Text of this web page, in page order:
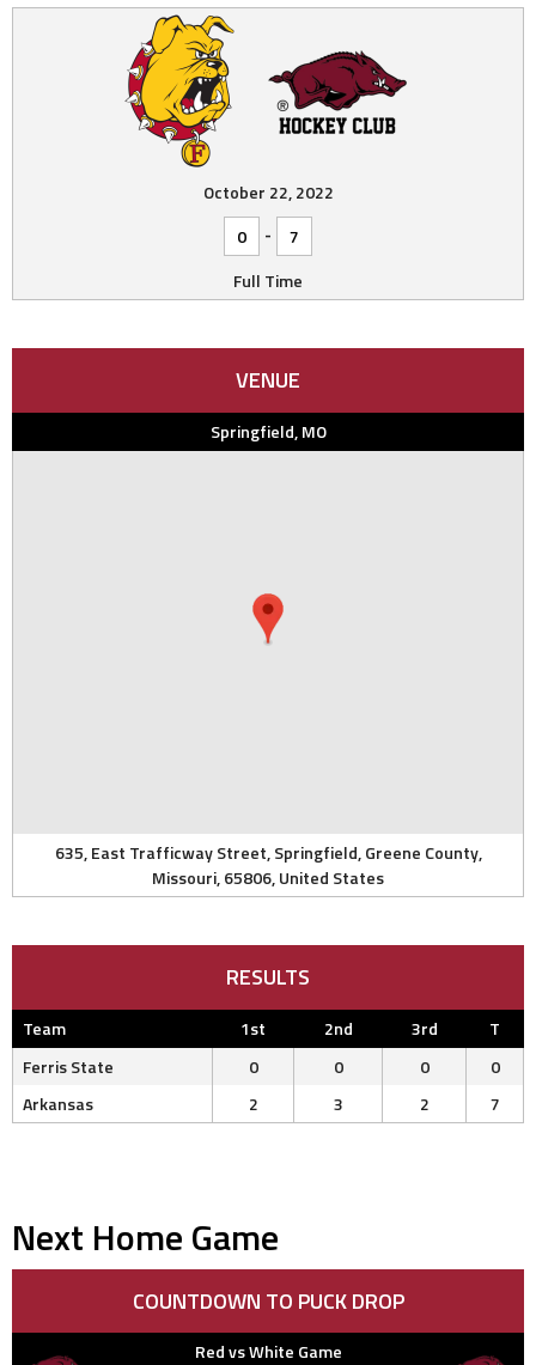
October 22, 2022
0
-
7
Full Time
VENUE
Springfield, MO
635, East Trafficway Street, Springfield, Greene County,
Missouri, 65806, United States
RESULTS
Team 1st 2nd 3rd
T
Ferris State
0 0 0
0
Arkansas
2 3 2 7
Next Home Game
COUNTDOWN TO PUCK DROP
Red vs White Game